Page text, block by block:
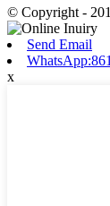
© Copyright -
Send Email
x